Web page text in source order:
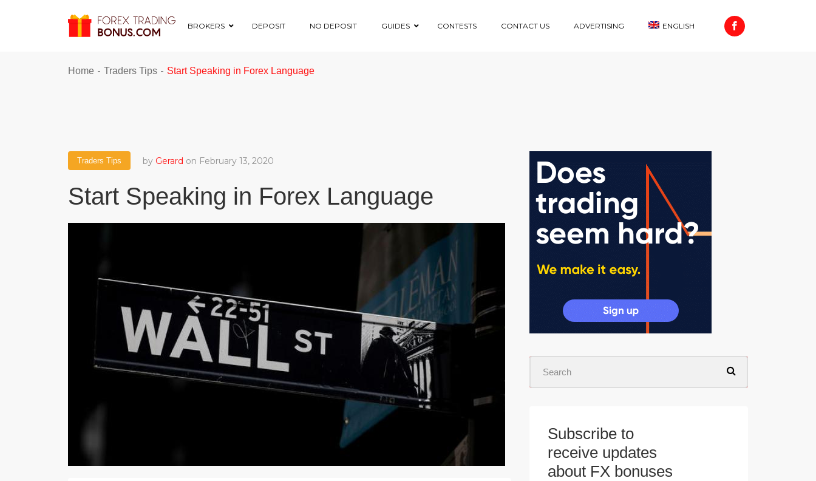
BROKERS DEPOSIT NO DEPOSIT GUIDES CONTESTS CONTACT US ADVERTISING ENGLISH
Home - Traders Tips - Start Speaking in Forex Language
Traders Tips by Gerard on February 13, 2020
Start Speaking in Forex Language
Subscribe to
receive updates
about FX bonuses